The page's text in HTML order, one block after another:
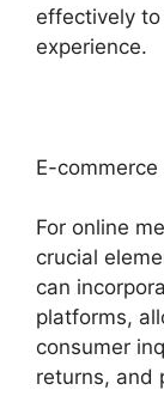
effectively
experience.
E-commerce
For online
crucial
can
platforms,
consumer
returns, and